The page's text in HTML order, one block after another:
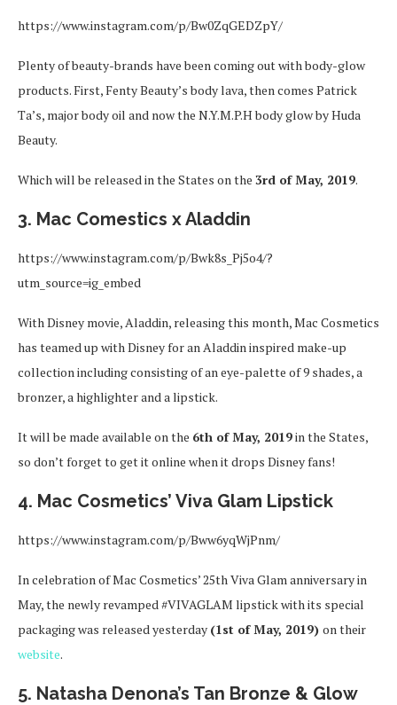
https://www.instagram.com/p/Bw0ZqGEDZpY/
Plenty of beauty-brands have been coming out with body-glow
products. First, Fenty Beauty’s body lava, then comes Patrick
Ta’s, major body oil and now the N.Y.M.P.H body glow by Huda
Beauty.
Which will be released in the States on the 3rd of May, 2019.
3. Mac Comestics x Aladdin
https://www.instagram.com/p/Bwk8s_Pj5o4/?
utm_source=ig_embed
With Disney movie, Aladdin, releasing this month, Mac Cosmetics
has teamed up with Disney for an Aladdin inspired make-up
collection including consisting of an eye-palette of 9 shades, a
bronzer, a highlighter and a lipstick.
It will be made available on the 6th of May, 2019in the States,
so don’t forget to get it online when it drops Disney fans!
4. Mac Cosmetics’ Viva Glam Lipstick
https://www.instagram.com/p/Bww6yqWjPnm/
In celebration of Mac Cosmetics’ 25th Viva Glam anniversary in
May, the newly revamped #VIVAGLAM lipstick with its special
packaging was released yesterday (1st of May, 2019) on their
website.
5. Natasha Denona’s Tan Bronze & Glow